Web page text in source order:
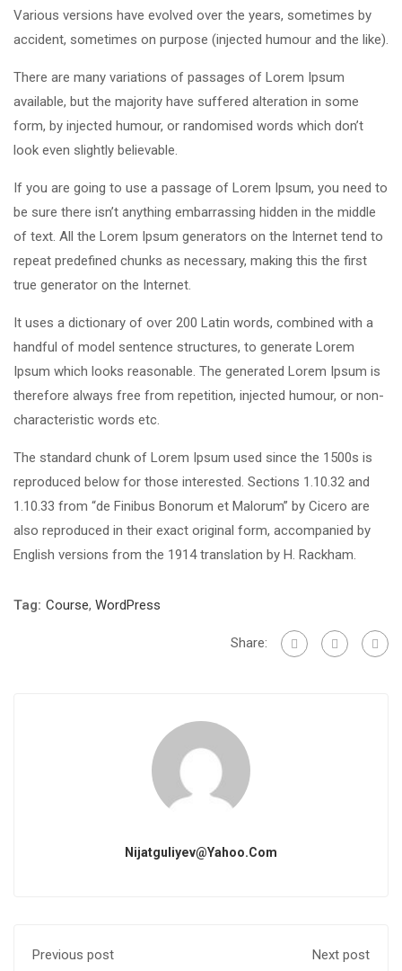
Various versions have evolved over the years, sometimes by
accident, sometimes on purpose (injected humour and the like).
There are many variations of passages of Lorem Ipsum
available, but the majority have suffered alteration in some
form, by injected humour, or randomised words which don’t
look even slightly believable.
If you are going to use a passage of Lorem Ipsum, you need to
be sure there isn’t anything embarrassing hidden in the middle
of text. All the Lorem Ipsum generators on the Internet tend to
repeat predefined chunks as necessary, making this the first
true generator on the Internet.
It uses a dictionary of over 200 Latin words, combined with a
handful of model sentence structures, to generate Lorem
Ipsum which looks reasonable. The generated Lorem Ipsum is
therefore always free from repetition, injected humour, or non-
characteristic words etc.
The standard chunk of Lorem Ipsum used since the 1500s is
reproduced below for those interested. Sections 1.10.32 and
1.10.33 from “de Finibus Bonorum et Malorum” by Cicero are
also reproduced in their exact original form, accompanied by
English versions from the 1914 translation by H. Rackham.
Tag: Course, WordPress
Share:
Nijatguliyev@yahoo.com
Previous post Next post